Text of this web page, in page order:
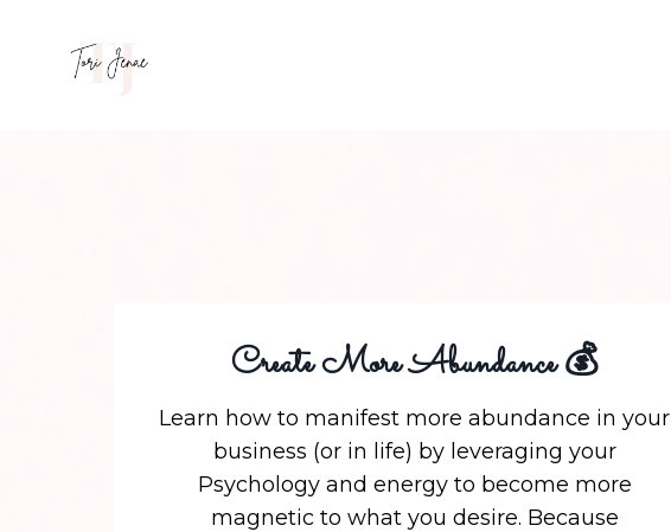
Create More Abundance 💰
Learn how to manifest more abundance in your
business (or in life) by leveraging your
Psychology and energy to become more
magnetic to what you desire. Because